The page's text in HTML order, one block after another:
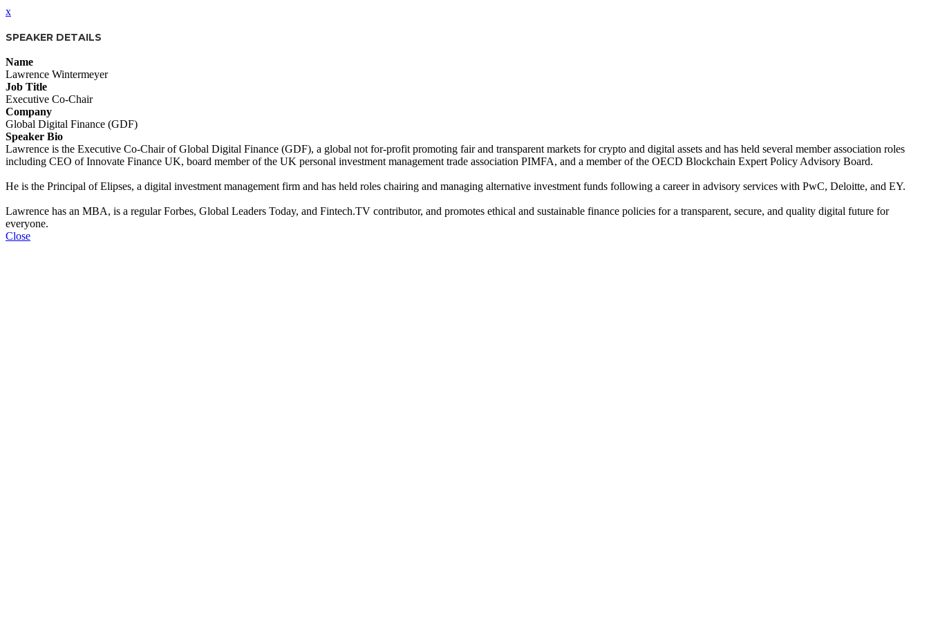
x
SPEAKER DETAILS
Name
Lawrence Wintermeyer
Job Title
Executive Co-Chair
Company
Global Digital Finance (GDF)
Speaker Bio
Lawrence is the Executive Co-Chair of Global Digital Finance (GDF), a global not for-profit promoting fair and transparent markets for crypto and digital assets and has held several member association roles
including CEO of Innovate Finance UK, board member of the UK personal investment management trade association PIMFA, and a member of the OECD Blockchain Expert Policy Advisory Board.
He is the Principal of Elipses, a digital investment management firm and has held roles chairing and managing alternative investment funds following a career in advisory services with PwC, Deloitte, and EY.
Lawrence has an MBA, is a regular Forbes, Global Leaders Today, and Fintech.TV contributor, and promotes ethical and sustainable finance policies for a transparent, secure, and quality digital future for
everyone.
Close